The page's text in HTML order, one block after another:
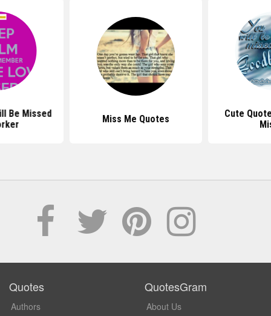
Be Missed
Miss Me Quotes
Cute
Quotes
Authors
QuotesGram
About Us